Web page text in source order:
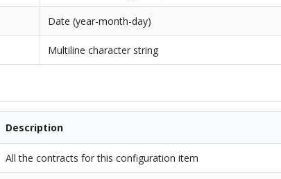
Date (year-month-day)
Multiline character string
Description
All the contracts for this configuration item